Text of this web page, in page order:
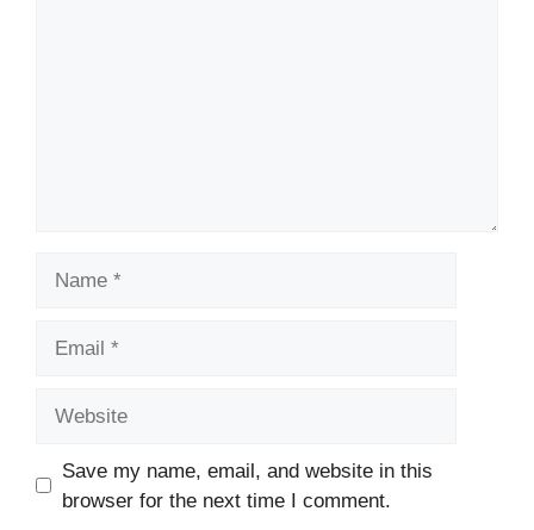
Save my name, email, and website in this
browser for the next time I comment.